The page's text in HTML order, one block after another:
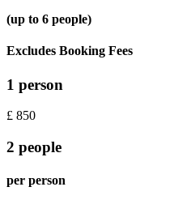
(up to 6 people)
Excludes Booking Fees
1 person
£ 850
2 people
per person